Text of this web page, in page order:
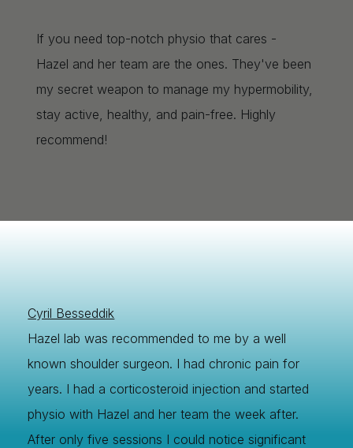
If you need top-notch physio that cares -
Hazel and her team are the ones. They've been
my secret weapon to manage my hypermobility,
stay active, healthy, and pain-free. Highly
recommend!
Cyril Besseddik
Hazel lab was recommended to me by a well
known shoulder surgeon. I had chronic pain for
years. I had a corticosteroid injection and started
physio with Hazel and her team the week after.
After only five sessions I could notice significant